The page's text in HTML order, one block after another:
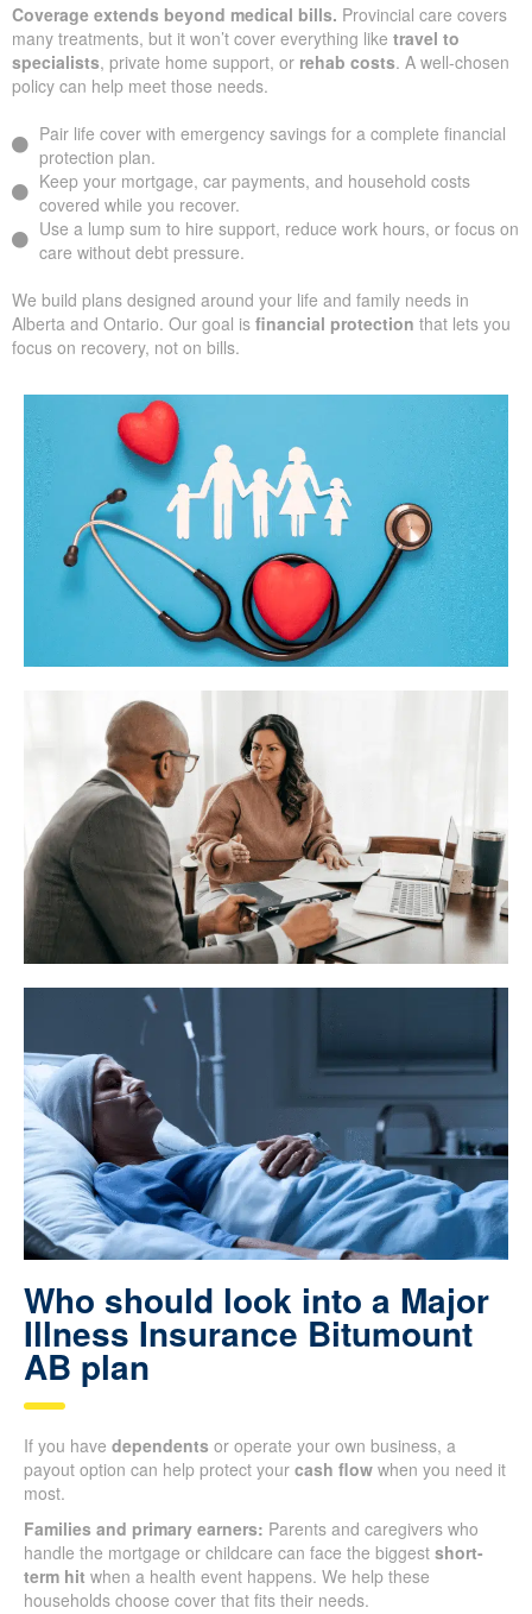
Coverage extends beyond medical bills. Provincial care covers
many treatments, but it won’t cover everything like travel to
specialists, private home support, or rehab costs. A well-chosen
policy can help meet those needs.
Pair life cover with emergency savings for a complete financial
protection plan.
Keep your mortgage, car payments, and household costs
covered while you recover.
Use a lump sum to hire support, reduce work hours, or focus on
care without debt pressure.
We build plans designed around your life and family needs in
Alberta and Ontario. Our goal is financial protection that lets you
focus on recovery, not on bills.
Who should look into a Major
Illness Insurance Bitumount
AB plan
If you have dependents or operate your own business, a
payout option can help protect your cash flow when you need it
most.
Families and primary earners: Parents and caregivers who
handle the mortgage or childcare can face the biggest short-
term hit when a health event happens. We help these
households choose cover that fits their needs.